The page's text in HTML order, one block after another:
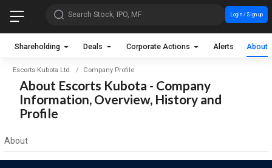
Search Stock, IPO, MF Login / Sign up
Shareholding Deals Corporate Actions Alerts About
Escorts Kubota Ltd. Company Profile
About Escorts Kubota - Company
Information, Overview, History and
Profile
About